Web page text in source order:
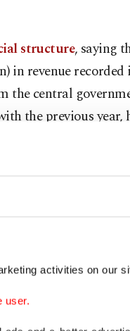
activities on our
user.
structure, saying
in revenue recorded
the central
the previous year,
estate assets
into improved
to provide detailed
According to